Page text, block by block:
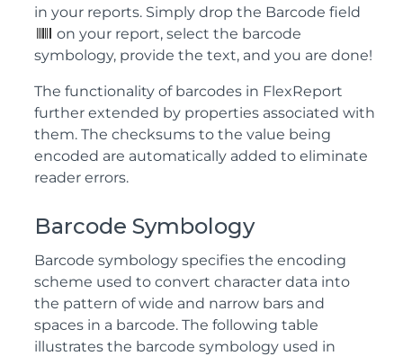
in your reports. Simply drop the Barcode field
on your report, select the barcode
symbology, provide the text, and you are done!
The functionality of barcodes in FlexReport
further extended by properties associated with
them. The checksums to the value being
encoded are automatically added to eliminate
reader errors.
Barcode Symbology
Barcode symbology specifies the encoding
scheme used to convert character data into
the pattern of wide and narrow bars and
spaces in a barcode. The following table
illustrates the barcode symbology used in